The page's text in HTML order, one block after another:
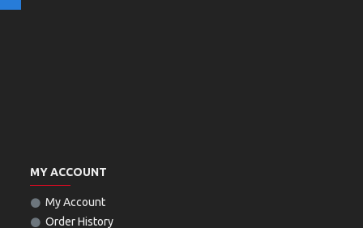
MY ACCOUNT
My Account
Order History